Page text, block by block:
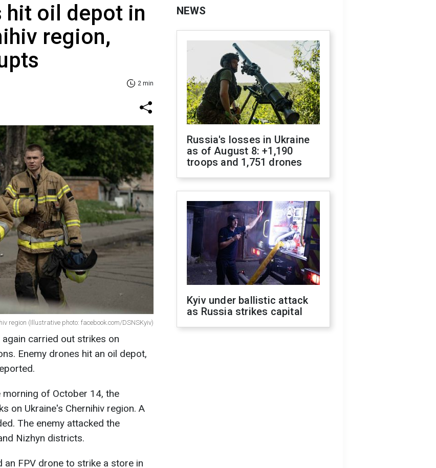
hit oil depot in
region,
2 min
region (Illustrative photo: facebook.com/DSNSKyiv)
carried out strikes on
Enemy drones hit an oil depot,
of October 14, the
on Ukraine's Chernihiv region. A
The enemy attacked the
Nizhyn districts.
an FPV drone to strike a store in
NEWS
Russia's losses in Ukraine
as of August 8: +1,190
troops and 1,751 drones
Kyiv under ballistic attack
as Russia strikes capital